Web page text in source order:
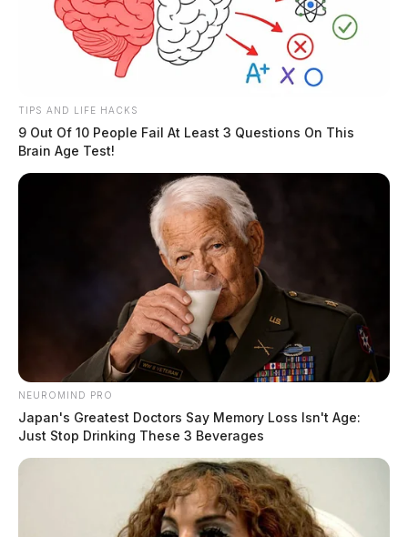
TIPS AND LIFE HACKS
9 Out Of 10 People Fail At Least 3 Questions On This
Brain Age Test!
NEUROMIND PRO
Japan's Greatest Doctors Say Memory Loss Isn't Age:
Just Stop Drinking These 3 Beverages